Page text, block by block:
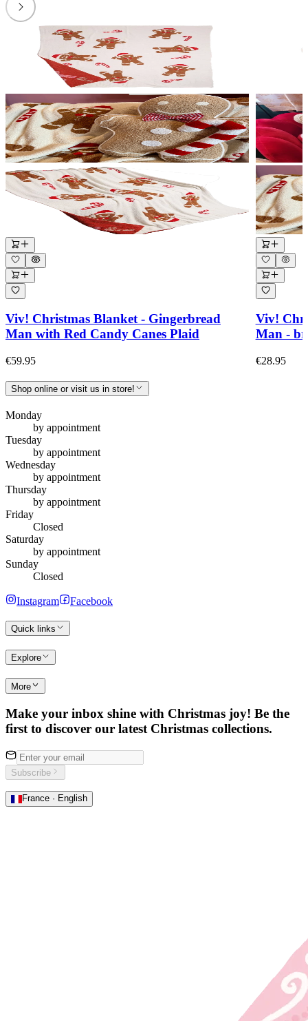
Viv! Christmas Blanket - Gingerbread
Man with Red Candy Canes Plaid
€59.95
Viv!
Man -
€28.95
Shop online or visit us in store!
Monday
by appointment
Tuesday
by appointment
Wednesday
by appointment
Thursday
by appointment
Friday
Closed
Saturday
by appointment
Sunday
Closed
Instagram Facebook
Quick links
Explore
More
Make your inbox shine with Christmas joy! Be the
first to discover our latest Christmas collections.
Subscribe
France · English